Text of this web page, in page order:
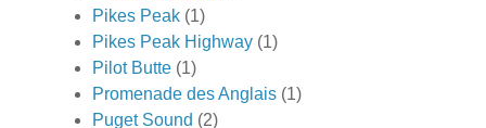
Pikes Peak (1)
Pikes Peak Highway (1)
Pilot Butte (1)
Promenade des Anglais (1)
Puget Sound (2)